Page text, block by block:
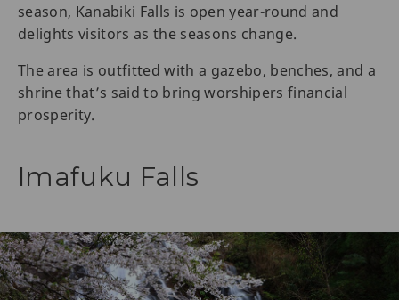
season, Kanabiki Falls is open year-round and
delights visitors as the seasons change.
The area is outfitted with a gazebo, benches, and a
shrine that’s said to bring worshipers financial
prosperity.
Imafuku Falls